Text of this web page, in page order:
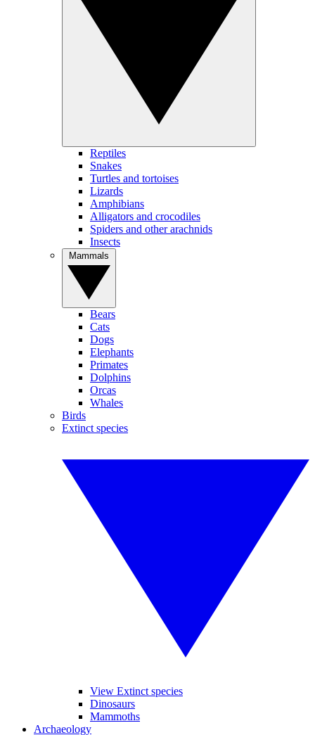
Reptiles
Snakes
Turtles and tortoises
Lizards
Amphibians
Alligators and crocodiles
Spiders and other arachnids
Insects
Bears
Cats
Dogs
Elephants
Primates
Dolphins
Orcas
Whales
Birds
Extinct species
View Extinct species
Dinosaurs
Mammoths
Archaeology